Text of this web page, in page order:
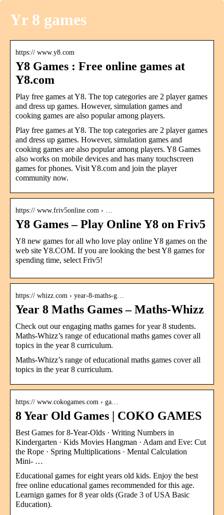
Yr 8 games
https:// www.y8.com
Y8 Games : Free online games at
Y8.com
Play free games at Y8. The top categories are 2 player games
and dress up games. However, simulation games and
cooking games are also popular among players.
Play free games at Y8. The top categories are 2 player games
and dress up games. However, simulation games and
cooking games are also popular among players. Y8 Games
also works on mobile devices and has many touchscreen
games for phones. Visit Y8.com and join the player
community now.
https:// www.friv5online.com › …
Y8 Games – Play Online Y8 on Friv5
Y8 new games for all who love play online Y8 games on the
web site Y8.COM. If you are looking the best Y8 games for
spending time, select Friv5!
https:// whizz.com › year-8-maths-g…
Year 8 Maths Games – Maths-Whizz
Check out our engaging maths games for year 8 students.
Maths-Whizz’s range of educational maths games cover all
topics in the year 8 curriculum.
Maths-Whizz’s range of educational maths games cover all
topics in the year 8 curriculum.
https:// www.cokogames.com › ga…
8 Year Old Games | COKO GAMES
Best Games for 8-Year-Olds · Writing Numbers in
Kindergarten · Kids Movies Hangman · Adam and Eve: Cut
the Rope · Spring Multiplications · Mental Calculation
Mini- …
Educational games for eight years old kids. Enjoy the best
free online educational games recommended for this age.
Learnign games for 8 year olds (Grade 3 of USA Basic
Education).